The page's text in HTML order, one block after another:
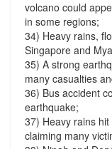
volcano could
in some regions;
34) Heavy rains,
Singapore and
35) A strong
many casualties
36) Bus accident
earthquake;
37) Heavy rains
claiming many